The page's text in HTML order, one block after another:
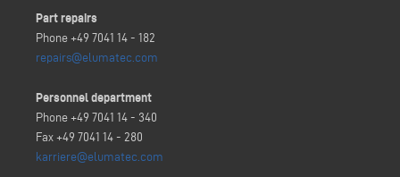
Part repairs
Phone +49 7041 14 - 182
repairs@elumatec.com
Personnel department
Phone +49 7041 14 - 340
Fax +49 7041 14 - 280
karriere@elumatec.com